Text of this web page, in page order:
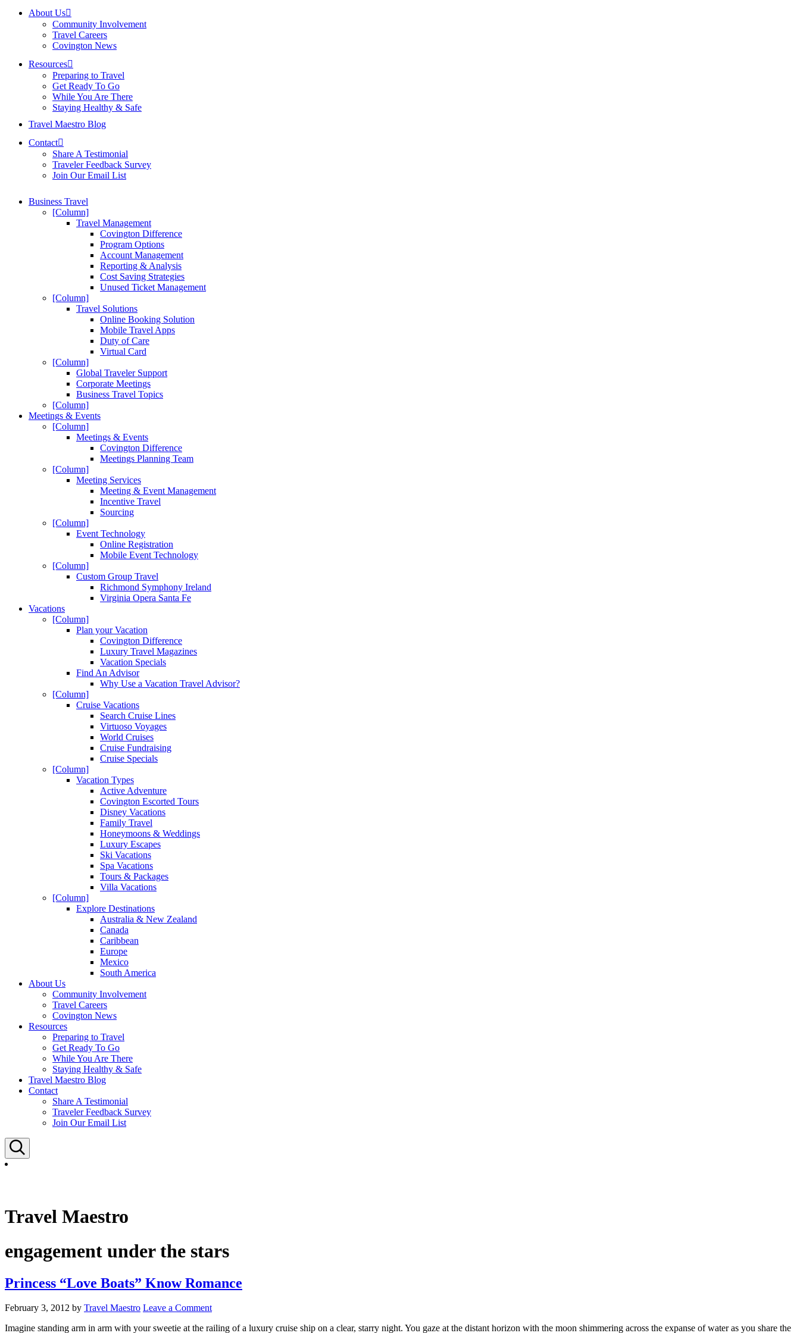
About Us
Community Involvement
Travel Careers
Covington News
Resources
Preparing to Travel
Get Ready To Go
While You Are There
Staying Healthy & Safe
Travel Maestro Blog
Contact
Share A Testimonial
Traveler Feedback Survey
Join Our Email List
Business Travel
[Column]
Travel Management
Covington Difference
Program Options
Account Management
Reporting & Analysis
Cost Saving Strategies
Unused Ticket Management
[Column]
Travel Solutions
Online Booking Solution
Mobile Travel Apps
Duty of Care
Virtual Card
[Column]
Global Traveler Support
Corporate Meetings
Business Travel Topics
[Column]
Meetings & Events
[Column]
Meetings & Events
Covington Difference
Meetings Planning Team
[Column]
Meeting Services
Meeting & Event Management
Incentive Travel
Sourcing
[Column]
Event Technology
Online Registration
Mobile Event Technology
[Column]
Custom Group Travel
Richmond Symphony Ireland
Virginia Opera Santa Fe
Vacations
[Column]
Plan your Vacation
Covington Difference
Luxury Travel Magazines
Vacation Specials
Find An Advisor
Why Use a Vacation Travel Advisor?
[Column]
Cruise Vacations
Search Cruise Lines
Virtuoso Voyages
World Cruises
Cruise Fundraising
Cruise Specials
[Column]
Vacation Types
Active Adventure
Covington Escorted Tours
Disney Vacations
Family Travel
Honeymoons & Weddings
Luxury Escapes
Ski Vacations
Spa Vacations
Tours & Packages
Villa Vacations
[Column]
Explore Destinations
Australia & New Zealand
Canada
Caribbean
Europe
Mexico
South America
About Us
Community Involvement
Travel Careers
Covington News
Resources
Preparing to Travel
Get Ready To Go
While You Are There
Staying Healthy & Safe
Travel Maestro Blog
Contact
Share A Testimonial
Traveler Feedback Survey
Join Our Email List
Travel Maestro
engagement under the stars
Princess “Love Boats” Know Romance
February 3, 2012 by Travel Maestro Leave a Comment
Imagine standing arm in arm with your sweetie at the railing of a luxury cruise ship on a clear, starry night. You gaze at the distant horizon with the moon shimmering across the expanse of water as you share the